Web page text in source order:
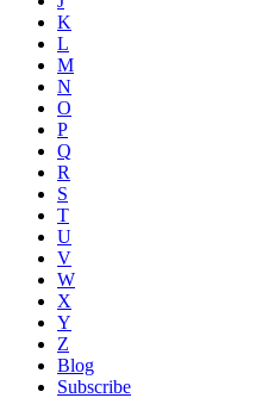
K
L
M
N
O
P
Q
R
S
T
U
V
W
X
Y
Z
Blog
Subscribe